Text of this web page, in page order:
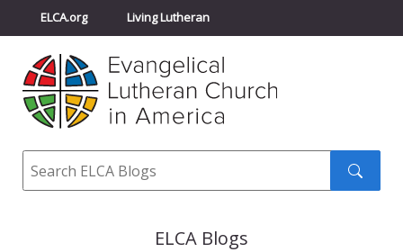
ELCA.org Living Lutheran
Churchwide Assembly
ELCA Directory
Search
ELCA Blogs